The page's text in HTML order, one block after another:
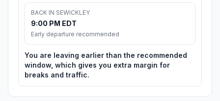
BACK IN SEWICKLEY
9:00 PM EDT
Early departure recommended
You are leaving earlier than the recommended
window, which gives you extra margin for
breaks and traffic.